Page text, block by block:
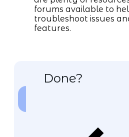
forums available to
troubleshoot issues
features.
Done?